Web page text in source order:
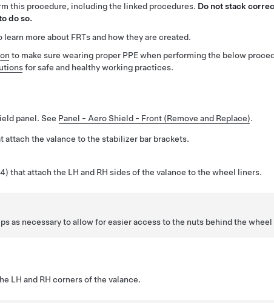
this procedure, including the linked procedures. Do not stack
do so.
learn more about FRTs and how they are created.
to make sure wearing proper PPE when performing the below
for safe and healthy working practices.
panel. See Panel - Aero Shield - Front (Remove and Replace).
attach the valance to the stabilizer bar brackets.
that attach the LH and RH sides of the valance to the wheel liners.
as necessary to allow for easier access to the nuts behind the wheel
LH and RH corners of the valance.